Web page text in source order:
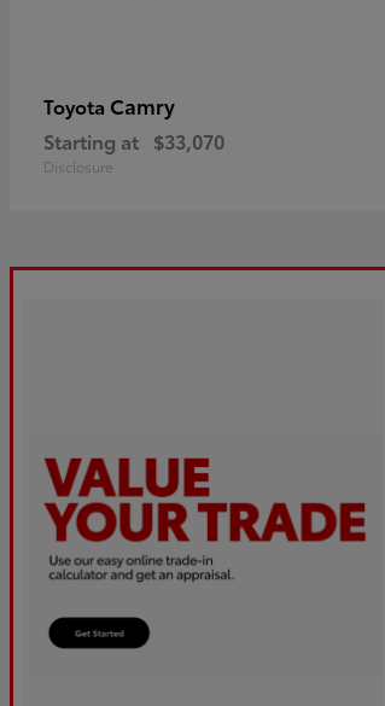
Toyota Camry
Starting at $33,070
Disclosure